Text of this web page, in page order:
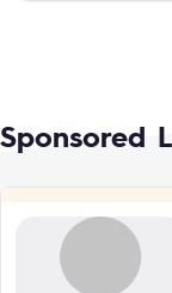
Sponsored